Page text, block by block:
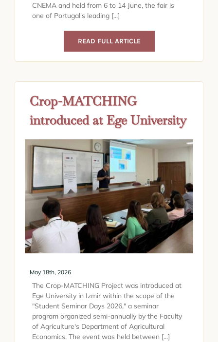
CNEMA and held from 6 to 14 June, the fair is
one of Portugal's leading [...]
READ FULL ARTICLE
Crop-MATCHING
introduced at Ege University
May 18th, 2026
The Crop-MATCHING Project was introduced at
Ege University in Izmir within the scope of the
"Student Seminar Days 2026," a seminar
program organized semi-annually by the Faculty
of Agriculture's Department of Agricultural
Economics. The event was held between [...]